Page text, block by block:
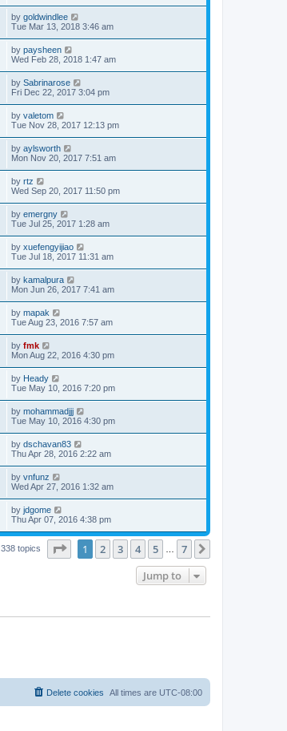
by goldwindlee
Tue Mar 13, 2018 3:46 am
by paysheen
Wed Feb 28, 2018 1:47 am
by Sabrinarose
Fri Dec 22, 2017 3:04 pm
by valetom
Tue Nov 28, 2017 12:13 pm
by aylsworth
Mon Nov 20, 2017 7:51 am
by rtz
Wed Sep 20, 2017 11:50 pm
by emergny
Tue Jul 25, 2017 1:28 am
by xuefengyijiao
Tue Jul 18, 2017 11:31 am
by kamalpura
Mon Jun 26, 2017 7:41 am
by mapak
Tue Aug 23, 2016 7:57 am
by fmk
Mon Aug 22, 2016 4:30 pm
by Heady
Tue May 10, 2016 7:20 pm
by mohammadjjj
Tue May 10, 2016 4:30 pm
by dschavan83
Thu Apr 28, 2016 2:22 am
by vnfunz
Wed Apr 27, 2016 1:32 am
by jdgome
Thu Apr 07, 2016 4:38 pm
338 topics Page of 7
1 2 3 4 5 7
Jump to
All times are UTC-08:00
Delete cookies